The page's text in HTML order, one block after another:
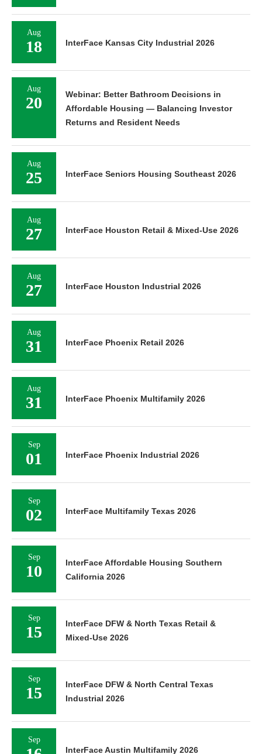
Aug
18 InterFace Kansas City Industrial 2026
Aug
20
Webinar: Better Bathroom Decisions in
Affordable Housing — Balancing Investor
Returns and Resident Needs
Aug
25 InterFace Seniors Housing Southeast 2026
Aug
27 InterFace Houston Retail & Mixed-Use 2026
Aug
27 InterFace Houston Industrial 2026
Aug
31 InterFace Phoenix Retail 2026
Aug
31 InterFace Phoenix Multifamily 2026
Sep
01 InterFace Phoenix Industrial 2026
Sep
02 InterFace Multifamily Texas 2026
Sep
10
InterFace Affordable Housing Southern
California 2026
Sep
15
InterFace DFW & North Texas Retail &
Mixed-Use 2026
Sep
15
InterFace DFW & North Central Texas
Industrial 2026
Sep
InterFace Austin Multifamily 2026